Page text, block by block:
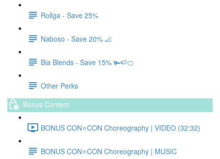
Rollga - Save 25%
Naboso - Save 20% 🦶
Bia Blends - Save 15% 🫚🍉🍊
Other Perks
Bonus Content
BONUS CON⭐️CON Choreography | VIDEO (32:32)
BONUS CON⭐️CON Choreography | MUSIC